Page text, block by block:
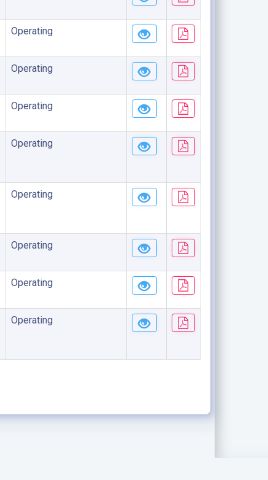
Operating
Operating
Operating
Operating
Operating
Operating
Operating
Operating